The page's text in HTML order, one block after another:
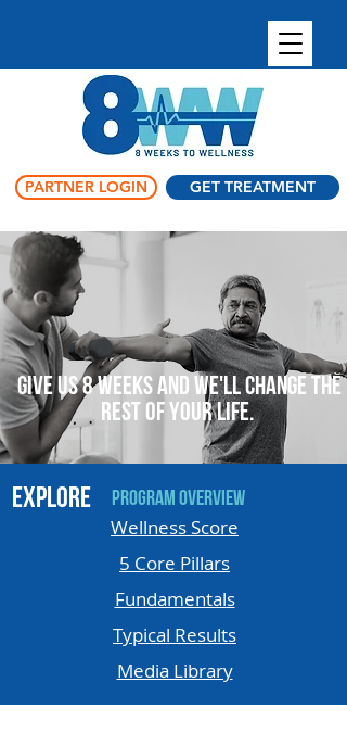
PARTNER LOGIN GET TREATMENT
Give us 8 weeks and we'll change the
rest of your life.
EXPLORE Program Overview
Wellness Score
5 Core Pillars
Fundamentals
Typical Results
Media Library